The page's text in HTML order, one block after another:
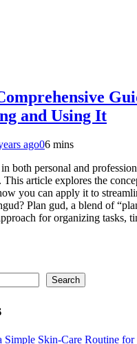
and Using It
ago06 mins
both personal and
This article explores the
you can apply it to
Plan gud, a blend of
for organizing tasks,
Search
Simple Skin-Care Routine for